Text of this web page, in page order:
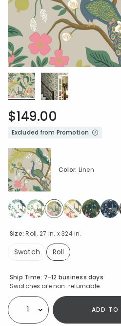
$149.00
Excluded from Promotion
Size:Roll, 27 in. x 324 in.
Swatch
Roll
Color: Linen
selected
Availability
Ship Time: 7-12 business days
Swatches are non-returnable.
Select quantity: ADD